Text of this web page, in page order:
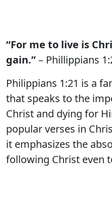
“For me to live is
gain.”– Phillippians
Philippians 1:21 is a
that speaks to the
Christ and dying for
popular verses in
it emphasizes the
following Christ even